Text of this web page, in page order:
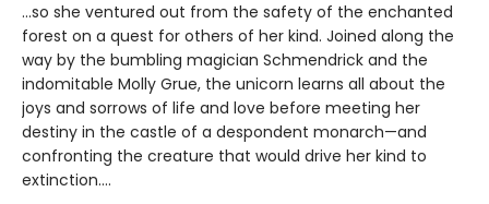
...so she ventured out from the safety of the enchanted
forest on a quest for others of her kind. Joined along the
way by the bumbling magician Schmendrick and the
indomitable Molly Grue, the unicorn learns all about the
joys and sorrows of life and love before meeting her
destiny in the castle of a despondent monarch—and
confronting the creature that would drive her kind to
extinction....